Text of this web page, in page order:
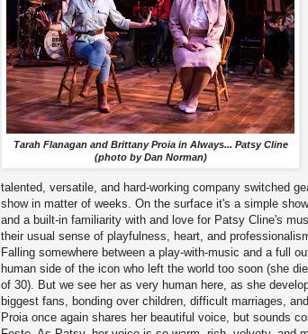
Tarah Flanagan and Brittany Proia in Always... Patsy Cline
(photo by Dan Norman)
talented, versatile, and hard-working company switched
show in matter of weeks. On the surface it's a simple
and a built-in familiarity with and love for Patsy Cline's
their usual sense of playfulness, heart, and
Falling somewhere between a play-with-music and a full
human side of the icon who left the world too soon (she
of 30). But we see her as very human here, as she
biggest fans, bonding over children, difficult marriages,
Proia once again shares her beautiful voice, but sounds